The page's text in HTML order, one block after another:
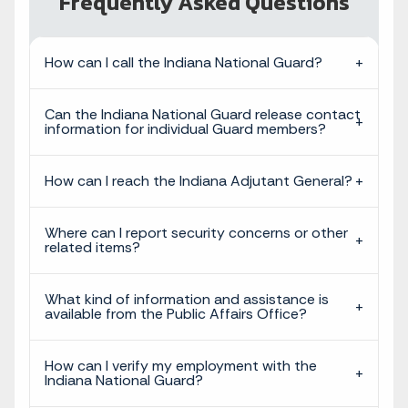
How can I call the Indiana National Guard?
How can I verify my employment with the
Indiana National Guard?
Can the Indiana National Guard release contact
information for individual Guard members?
Where can I report security concerns or other
related items?
How can I reach the Indiana Adjutant General?
What kind of information and assistance is
available from the Public Affairs Office?